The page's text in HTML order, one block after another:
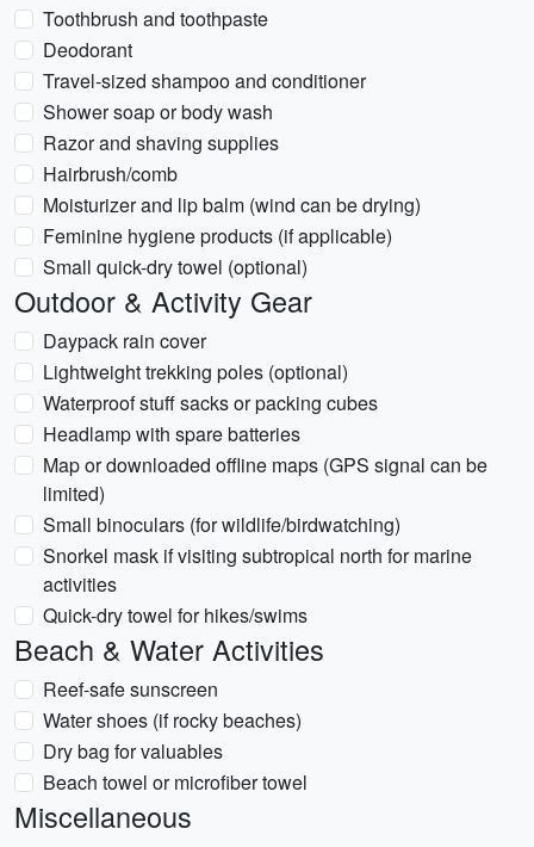
Toothbrush and toothpaste
Deodorant
Travel-sized shampoo and conditioner
Shower soap or body wash
Razor and shaving supplies
Hairbrush/comb
Moisturizer and lip balm (wind can be drying)
Feminine hygiene products (if applicable)
Small quick-dry towel (optional)
Outdoor & Activity Gear
Daypack rain cover
Lightweight trekking poles (optional)
Waterproof stuff sacks or packing cubes
Headlamp with spare batteries
Map or downloaded offline maps (GPS signal can be
limited)
Small binoculars (for wildlife/birdwatching)
Snorkel mask if visiting subtropical north for marine
activities
Quick-dry towel for hikes/swims
Beach & Water Activities
Reef-safe sunscreen
Water shoes (if rocky beaches)
Dry bag for valuables
Beach towel or microfiber towel
Miscellaneous